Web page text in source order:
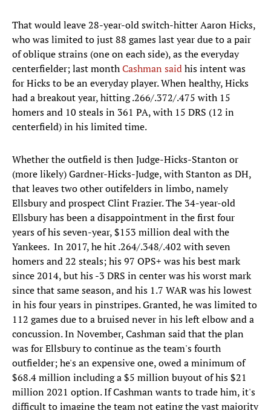
That would leave 28-year-old switch-hitter Aaron Hicks,
who was limited to just 88 games last year due to a pair
of oblique strains (one on each side), as the everyday
centerfielder; last monthCashman saidhis intent was
for Hicks to be an everyday player. When healthy, Hicks
had a breakout year, hitting .266/.372/.475 with 15
homers and 10 steals in 361 PA, with 15 DRS (12 in
centerfield) in his limited time.
Whether the outfield is then Judge-Hicks-Stanton or
(more likely) Gardner-Hicks-Judge, with Stanton as DH,
that leaves two other outifelders in limbo, namely
Ellsbury and prospect Clint Frazier. The 34-year-old
Ellsbury has been a disappointment in the first four
years of his seven-year, $153 million deal with the
Yankees. In 2017, he hit .264/.348/.402 with seven
homers and 22 steals; his 97 OPS+ was his best mark
since 2014, but his -3 DRS in center was his worst mark
since that same season, and his 1.7 WAR was his lowest
in his four years in pinstripes. Granted, he was limited to
112 games due to a bruised never in his left elbow and a
concussion. In November, Cashman said that the plan
was for Ellsbury to continue as the team's fourth
outfielder; he's an expensive one, owed a minimum of
$68.4 million including a $5 million buyout of his $21
million 2021 option. If Cashman wants to trade him, it's
difficult to imagine the team not eating the vast majority